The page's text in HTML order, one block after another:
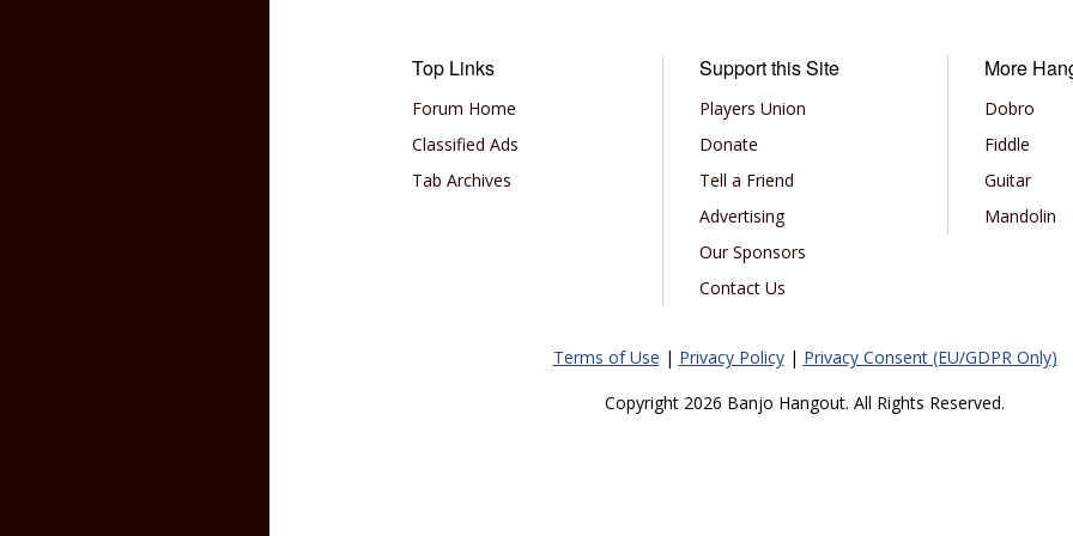
Top Links
Forum Home
Classified Ads
Tab Archives
Support this Site
Players Union
Donate
Tell a Friend
Advertising
Our Sponsors
Contact Us
More
Dobro
Fiddle
Guitar
Mandolin
Terms of Use | Privacy Policy| Privacy Consent (EU/GDPR Only)
Copyright 2026 Banjo Hangout. All Rights Reserved.